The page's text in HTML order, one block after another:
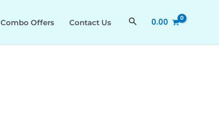
Combo Offers Contact Us Search0.00